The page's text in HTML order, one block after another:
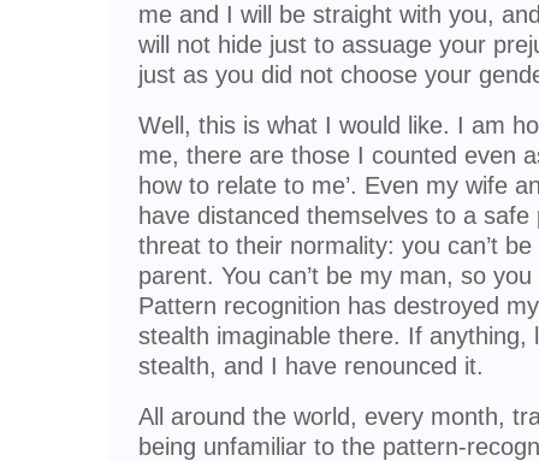
me and I will be straight with you,
will not hide just to assuage your
just as you did not choose your
Well, this is what I would like. I am
me, there are those I counted even
how to relate to me’. Even my wife
have distanced themselves to a
threat to their normality: you can’t
parent. You can’t be my man, so
Pattern recognition has destroyed
stealth imaginable there. If anything,
stealth, and I have renounced it.
All around the world, every month,
being unfamiliar to the pattern-